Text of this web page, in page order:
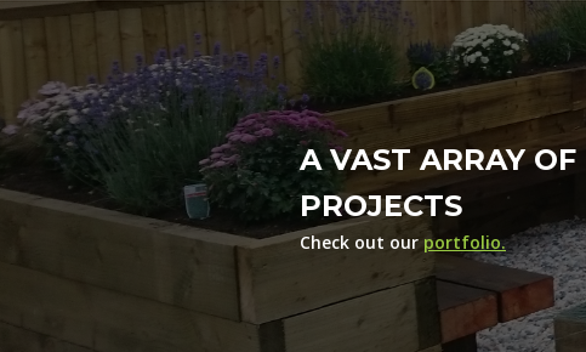
A VAST ARRAY OF
PROJECTS
Check out our portfolio.